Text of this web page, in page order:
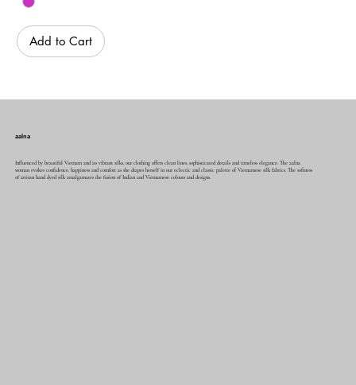
Add to Cart
aalna
Influenced by beautiful Vietnam and its vibrant silks, our clothing offers clean lines, sophisticated details and timeless elegance. The aalna
woman evokes confidence, happiness and comfort as she drapes herself in our eclectic and classic palette of Vietnamese silk fabrics. The softness
of artisan hand dyed silk amalgamates the fusion of Indian and Vietnamese colours and designs.